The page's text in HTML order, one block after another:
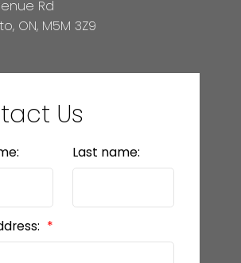
Rd
ON, M5M 3Z9
Us
Last name: